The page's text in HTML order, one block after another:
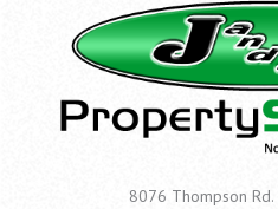
8076 Thompson Rd.